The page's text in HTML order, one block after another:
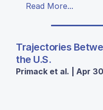
Read More...
Trajectories
the U.S.
Primack et al. | Apr